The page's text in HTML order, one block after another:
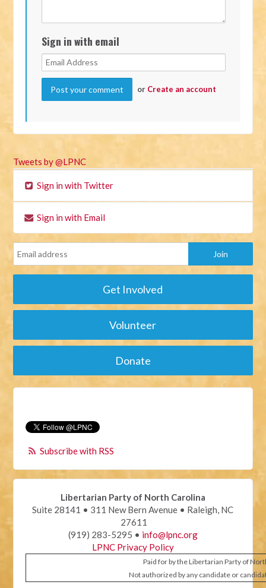
Sign in with email
or Create an account
Tweets by @LPNC
Sign in with Twitter
Sign in with Email
Get Involved
Volunteer
Donate
Subscribe with RSS
Libertarian Party of North Carolina
Suite 28141 • 311 New Bern Avenue • Raleigh, NC
27611
(919) 283-5295 • info@lpnc.org
LPNC Privacy Policy
Paid for by the Libertarian Party of
Not authorized by any candidate or